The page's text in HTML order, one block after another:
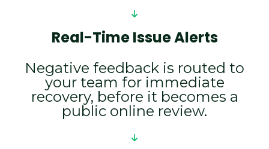
Real-Time Issue Alerts
Negative feedback is routed to
your team for immediate
recovery, before it becomes a
public online review.